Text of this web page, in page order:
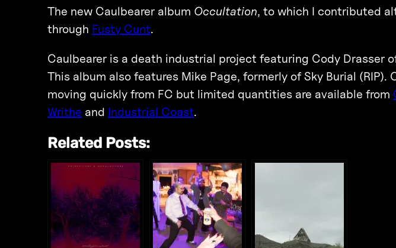
The new Caulbearer album Occultation, to which I contributed
through Fusty Cunt.
Caulbearer is a death industrial project featuring Cody Drasser
This album also features Mike Page, formerly of Sky Burial
moving quickly from FC but limited quantities are available from
Writhe and Industrial Coast.
Related Posts: